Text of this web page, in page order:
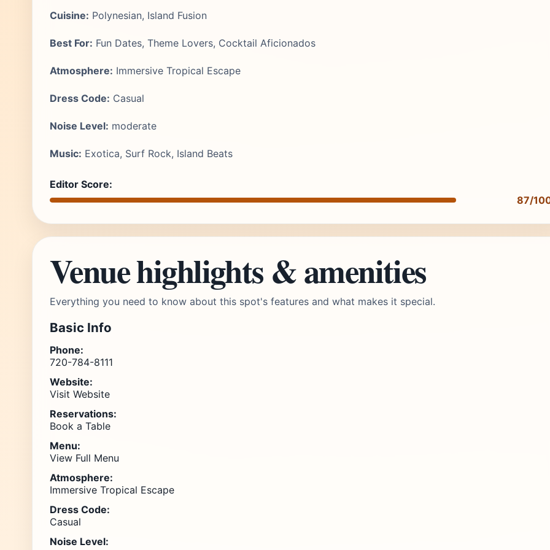
Cuisine: Polynesian, Island Fusion
Best For: Fun Dates, Theme Lovers, Cocktail Aficionados
Atmosphere: Immersive Tropical Escape
Dress Code: Casual
Noise Level: moderate
Music: Exotica, Surf Rock, Island Beats
Editor Score:
87/
Venue highlights & amenities
Everything you need to know about this spot's features and what makes it special.
Basic Info
Phone:
720-784-8111
Website:
Visit Website
Reservations:
Book a Table
Menu:
View Full Menu
Atmosphere:
Immersive Tropical Escape
Dress Code:
Casual
Noise Level: